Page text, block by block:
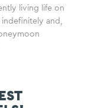
living life on
and,